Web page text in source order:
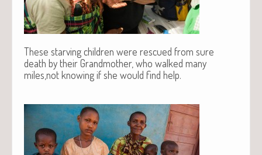
These starving children were rescued from sure
death by their Grandmother, who walked many
miles,not knowing if she would find help.